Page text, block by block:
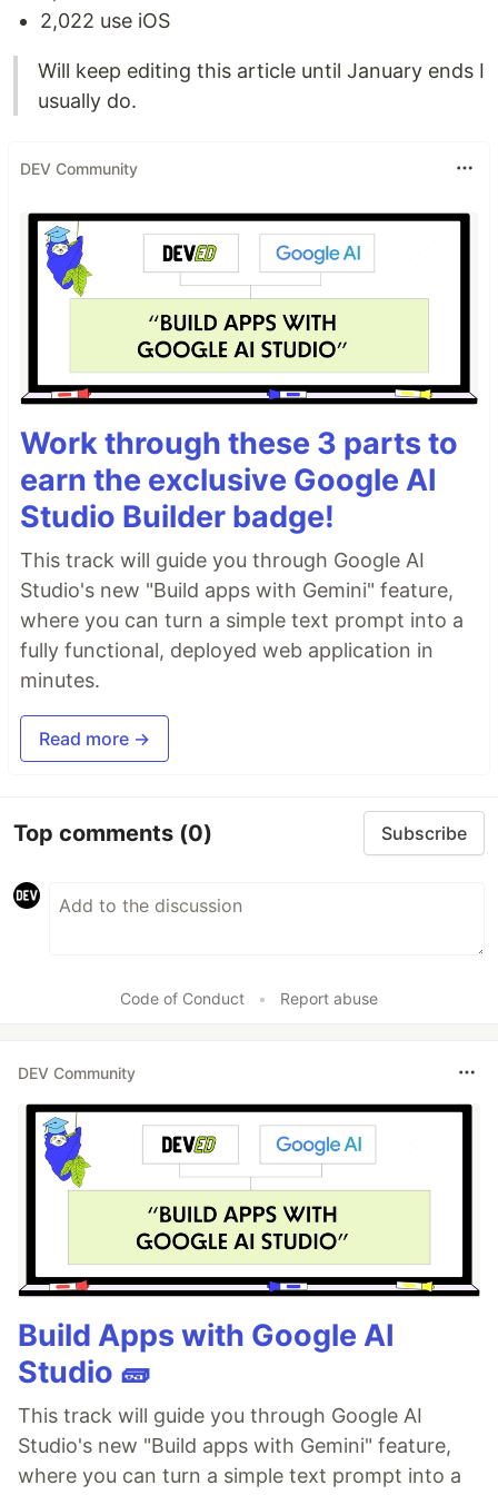
2,022 use iOS
Will keep editing this article until January ends I
usually do.
DEV Community
Work through these 3 parts to
earn the exclusive Google AI
Studio Builder badge!
This track will guide you through Google AI
Studio's new "Build apps with Gemini" feature,
where you can turn a simple text prompt into a
fully functional, deployed web application in
minutes.
Read more →
Top comments (0) Subscribe
Code of Conduct • Report abuse
DEV Community
Build Apps with Google AI
Studio 🧱
This track will guide you through Google AI
Studio's new "Build apps with Gemini" feature,
where you can turn a simple text prompt into a